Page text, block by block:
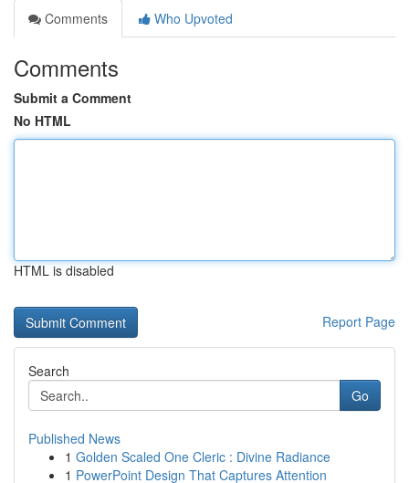
Comments
Who Upvoted
Comments
Submit a Comment
No HTML
HTML is disabled
Report Page
Search
Go
Published News
1 Golden Scaled One Cleric : Divine Radiance
1 PowerPoint Design That Captures Attention